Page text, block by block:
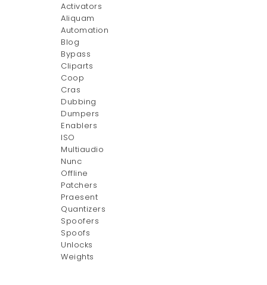
Activators
Aliquam
Automation
Blog
Bypass
Cliparts
Coop
Cras
Dubbing
Dumpers
Enablers
ISO
Multiaudio
Nunc
Offline
Patchers
Praesent
Quantizers
Spoofers
Spoofs
Unlocks
Weights